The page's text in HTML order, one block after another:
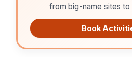
from big-name sites to
Book